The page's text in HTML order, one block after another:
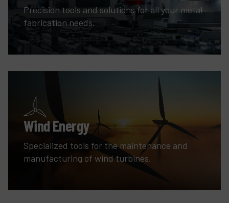
Precision tools and solutions for all your metal
fabrication needs.
Wind Energy
Specialized tools for the maintenance and
manufacturing of wind turbines.